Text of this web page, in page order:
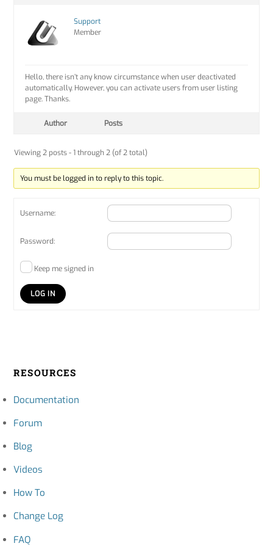
Support
Member
Hello, there isn’t any know circumstance when user deactivated
automatically. However, you can activate users from user listing
page. Thanks.
Author Posts
Viewing 2 posts - 1 through 2 (of 2 total)
You must be logged in to reply to this topic.
Username:
Password:
Keep me signed in
LOG IN
RESOURCES
Documentation
Forum
Blog
Videos
How To
Change Log
FAQ